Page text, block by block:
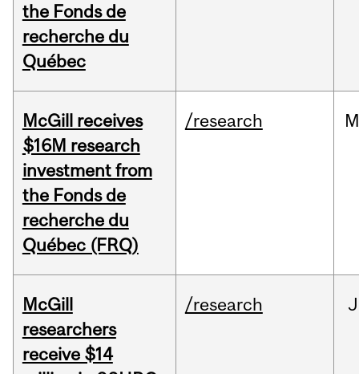
the Fonds de
recherche du
Québec
McGill receives
$16M research
investment from
the Fonds de
recherche du
Québec (FRQ)
/research
McGill
researchers
receive $14
/research